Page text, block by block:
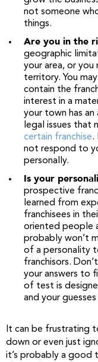
not someone
things.
Are you in the
geographic
your area, or you
territory. You
contain the
interest in a
your town has
legal issues that
certain franchise.
not respond to
personally.
Is your
prospective
learned from
franchisees in
oriented people
probably won’t
of a personality
franchisors.
your answers to
of test is
and your
It can be frustrating
down or even just
it’s probably a good